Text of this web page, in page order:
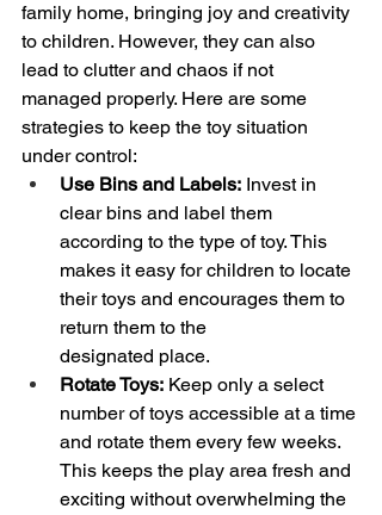
family home, bringing joy and creativity
to children. However, they can also
lead to clutter and chaos if not
managed properly. Here are some
strategies to keep the toy situation
under control:
Use Bins and Labels: Invest in
clear bins and label them
according to the type of toy. This
makes it easy for children to locate
their toys and encourages them to
return them to the
designated place.
Rotate Toys: Keep only a select
number of toys accessible at a time
and rotate them every few weeks.
This keeps the play area fresh and
exciting without overwhelming the